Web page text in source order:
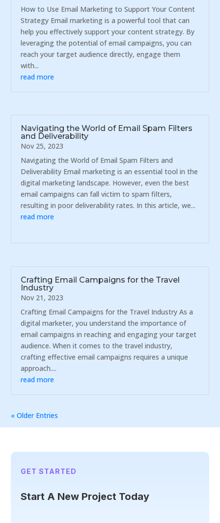
How to Use Email Marketing to Support Your Content
Strategy Email marketing is a powerful tool that can
help you effectively support your content strategy. By
leveraging the potential of email campaigns, you can
reach your target audience directly, engage them
with...
read more
Navigating the World of Email Spam Filters
and Deliverability
Nov 25, 2023
Navigating the World of Email Spam Filters and
Deliverability Email marketing is an essential tool in the
digital marketing landscape. However, even the best
email campaigns can fall victim to spam filters,
resulting in poor deliverability rates. In this article, we...
read more
Crafting Email Campaigns for the Travel
Industry
Nov 21, 2023
Crafting Email Campaigns for the Travel Industry As a
digital marketer, you understand the importance of
email campaigns in reaching and engaging your target
audience. When it comes to the travel industry,
crafting effective email campaigns requires a unique
approach....
read more
« Older Entries
GET STARTED
Start A New Project Today